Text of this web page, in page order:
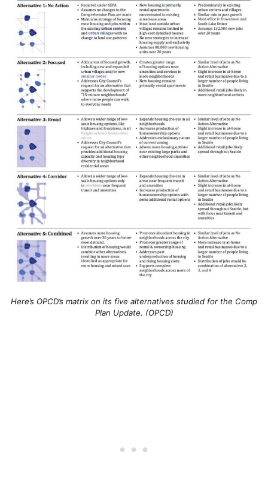
Here’s OPCD’s matrix on its five alternatives studied for the Comp
Plan Update. (OPCD)